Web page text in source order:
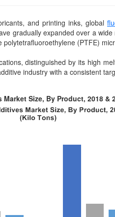
and printing inks, global
gradually expanded over a
(PTFE)
distinguished by its high
industry with a consistent
Size, By Product, 2018 &